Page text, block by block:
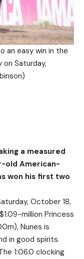
an easy win in the
on Saturday,
a measured
old American-
won his first two
October 18,
million Princess
Nunes is
in good spirits.
1:06.0 clocking